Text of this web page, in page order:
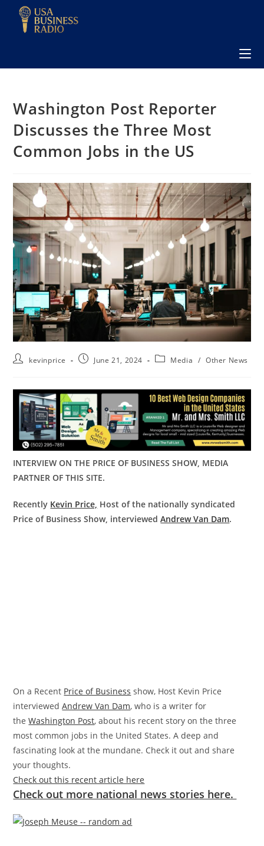
Washington Post Reporter
Discusses the Three Most
Common Jobs in the US
kevinprice June 21, 2024 Media / Other News
INTERVIEW ON THE PRICE OF BUSINESS SHOW, MEDIA
PARTNER OF THIS SITE.
Recently Kevin Price, Host of the nationally syndicated
Price of Business Show, interviewedAndrew Van Dam.
On a Recent Price of Business show, Host Kevin Price
interviewedAndrew Van Dam, who is a writer for
theWashington Post, about his recent story on the three
most common jobs in the United States. A deep and
fascinating look at the mundane. Check it out and share
your thoughts.
Check out this recent article here
Check out more national news stories here.